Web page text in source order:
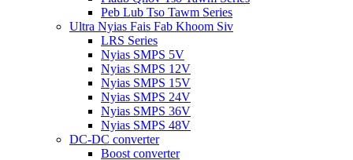
Peb Lub Tso Tawm Series
Ultra Nyias Fais Fab Khoom Siv
LRS Series
Nyias SMPS 5V
Nyias SMPS 12V
Nyias SMPS 15V
Nyias SMPS 24V
Nyias SMPS 36V
Nyias SMPS 48V
DC-DC converter
Boost converter